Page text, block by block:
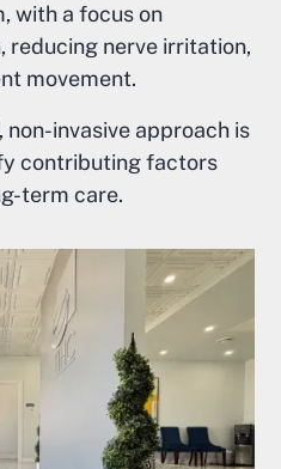
with a focus on
reducing nerve irritation,
movement.
invasive approach is
contributing factors
term care.